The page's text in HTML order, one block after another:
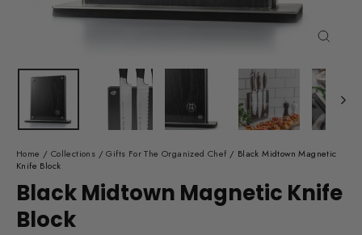
Home / Collections / Gifts For The Organized Chef / Black Midtown Magnetic
Knife Block
Black Midtown Magnetic Knife
Block